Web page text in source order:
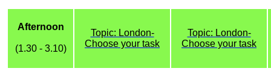
Afternoon
(1.30 - 3.10)
Topic: London-
Choose your task
Topic: London-
Choose your task